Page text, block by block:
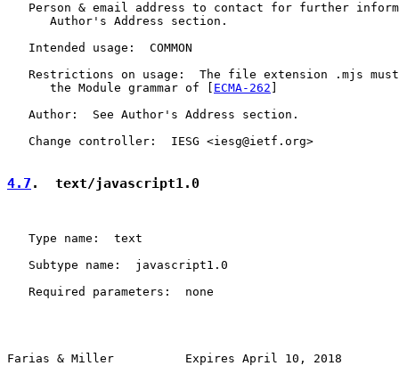
Person & email address to contact for further
      Author's Address section.
   Intended usage:  COMMON
Restrictions on usage:  The file extension .mjs
      the Module grammar of [
ECMA-262
   Author:  See Author's Address section.
   Change controller:  IESG <iesg@ietf.org>
4.7 .  text/javascript1.0
   Type name:  text
   Subtype name:  javascript1.0
   Required parameters:  none
Farias & Miller          Expires April 10, 2018